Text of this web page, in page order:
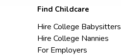
Find Childcare
Hire College Babysitters
Hire College Nannies
For Employers